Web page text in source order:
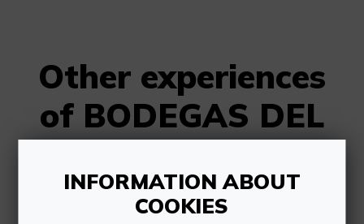
Other experiences
of BODEGAS DEL
INFORMATION ABOUT
COOKIES